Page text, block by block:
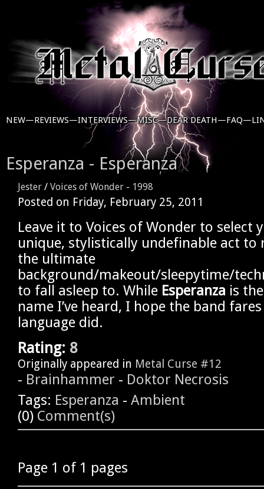
NEW—REVIEWS—INTERVIEWS—MISC—DEAR DEATH—FAQ—
Esperanza - Esperanza
Jester / Voices of Wonder - 1998
Posted on Friday, February 25, 2011
Leave it to Voices of Wonder to select
unique, stylistically undefinable act to
the ultimate
background/makeout/sleepytime/
to fall asleep to. While Esperanza is
name I’ve heard, I hope the band
language did.
Rating: 8
Originally appeared in Metal Curse #12
- Brainhammer - Doktor Necrosis
Tags: Esperanza - Ambient
(0) Comment(s)
Page 1 of 1 pages